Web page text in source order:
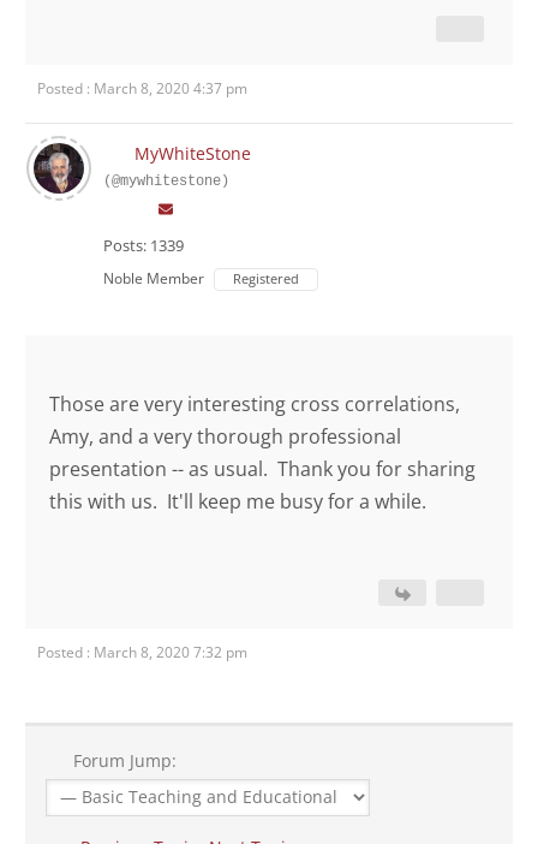
Posted : March 8, 2020 4:37 pm
MyWhiteStone
(@mywhitestone)
Posts: 1339
Noble Member Registered
Those are very interesting cross correlations,
Amy, and a very thorough professional
presentation -- as usual. Thank you for sharing
this with us. It'll keep me busy for a while.
Posted : March 8, 2020 7:32 pm
Forum Jump: